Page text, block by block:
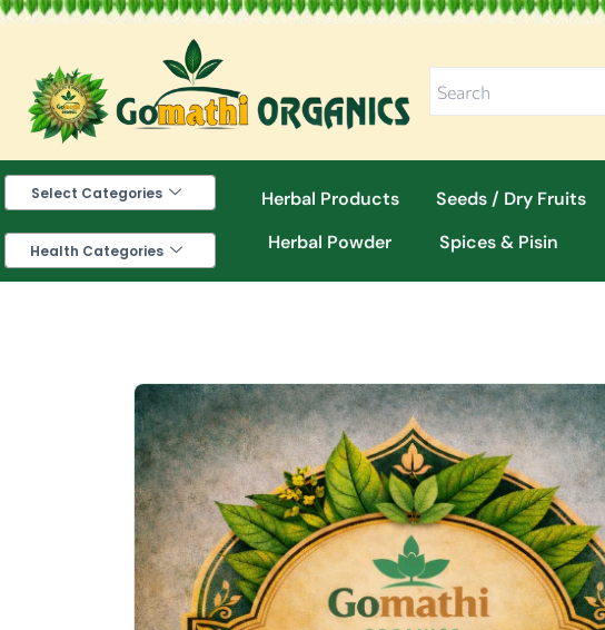
Skip
content
Select Categories
Health Categories
Herbal Products Seeds / Dry Fruits
Herbal Powder
Spices & Pisin